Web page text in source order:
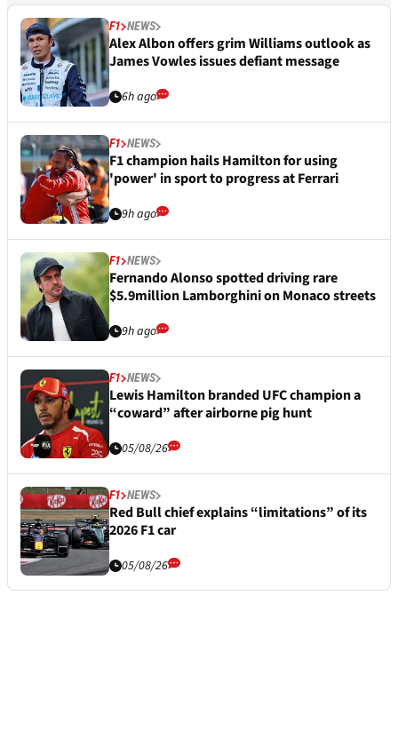
F1 NEWS
Alex Albon offers grim Williams outlook as
James Vowles issues defiant message
6h ago
F1 NEWS
F1 champion hails Hamilton for using
'power' in sport to progress at Ferrari
9h ago
F1 NEWS
Fernando Alonso spotted driving rare
$5.9million Lamborghini on Monaco streets
9h ago
F1 NEWS
Lewis Hamilton branded UFC champion a
“coward” after airborne pig hunt
05/08/26
F1 NEWS
Red Bull chief explains “limitations” of its
2026 F1 car
05/08/26